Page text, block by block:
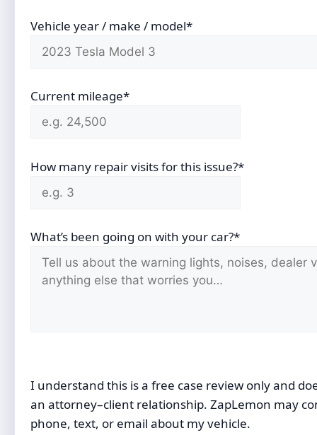
Vehicle year / make / model*
Current mileage*
How many repair visits for this issue?*
What’s been going on with your car?*
I understand this is a free case review only and
an attorney–client relationship. ZapLemon may
phone, text, or email about my vehicle.